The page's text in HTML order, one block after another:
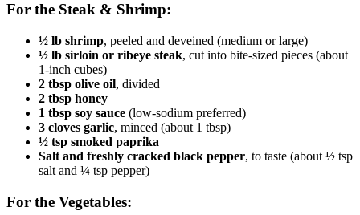
For the Steak & Shrimp:
½ lb shrimp, peeled and deveined (medium or large)
½ lb sirloin or ribeye steak, cut into bite-sized pieces (about
1-inch cubes)
2 tbsp olive oil, divided
2 tbsp honey
1 tbsp soy sauce (low-sodium preferred)
3 cloves garlic, minced (about 1 tbsp)
½ tsp smoked paprika
Salt and freshly cracked black pepper, to taste (about ½ tsp
salt and ¼ tsp pepper)
For the Vegetables: